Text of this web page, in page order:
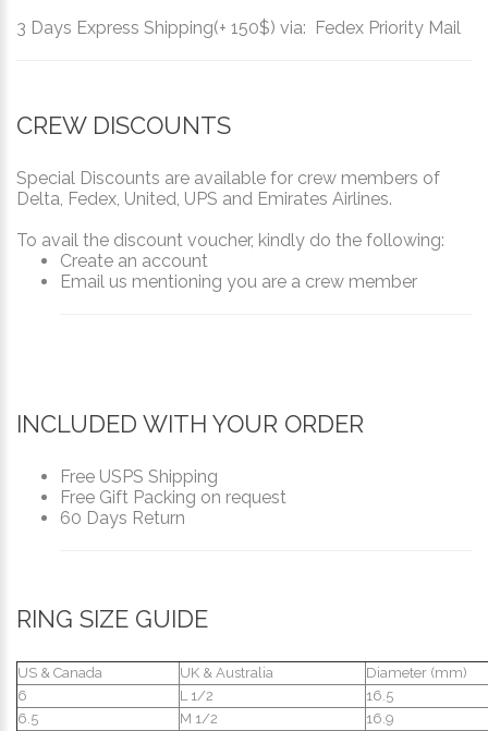
3 Days Express Shipping(+ 150$) via: Fedex Priority Mail
CREW DISCOUNTS
Special Discounts are available for crew members of
Delta, Fedex, United, UPS and Emirates Airlines.
To avail the discount voucher, kindly do the following:
Create an account
Email us mentioning you are a crew member
INCLUDED WITH YOUR ORDER
Free USPS Shipping
Free Gift Packing on request
60 Days Return
RING SIZE GUIDE
US & Canada UK & Australia
Diameter (mm)
6
L 1/2
16.5
6.5
M 1/2
16.9